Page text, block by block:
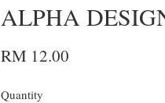
ALPHA
RM 12.00
Quantity